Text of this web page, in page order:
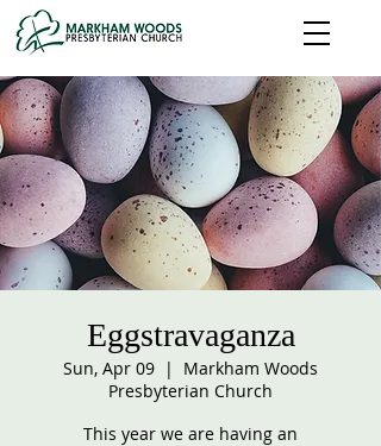
Eggstravaganza
Sun, Apr 09
  |
Markham Woods
Presbyterian Church
This year we are having an